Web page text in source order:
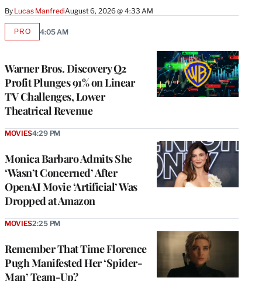
By Lucas ManfrediAugust 6, 2026 @ 4:33 AM
Warner Bros. Discovery Q2
Profit Plunges 91% on Linear
TV Challenges, Lower
Theatrical Revenue
PROAVAILABLE
4:05 AM
Monica Barbaro Admits She
‘Wasn’t Concerned’ After
OpenAI Movie ‘Artificial’ Was
Dropped at Amazon
MOVIES4:29 PM
Remember That Time Florence
Pugh Manifested Her ‘Spider-
Man’ Team-Up?
MOVIES2:25 PM